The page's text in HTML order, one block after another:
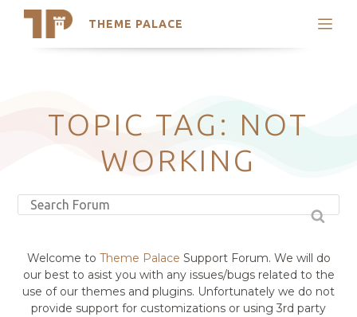
THEME PALACE
Search
Latest Themes
Trending Themes
TOPIC TAG: NOT
WORKING
Welcome to Theme Palace Support Forum. We will do
our best to asist you with any issues/bugs related to the
use of our themes and plugins. Unfortunately we do not
provide support for customizations or using 3rd party